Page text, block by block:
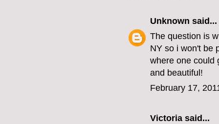
Unknown said...
The question is
NY so i won't be
where one could
and beautiful!
February 17,
Victoria said...